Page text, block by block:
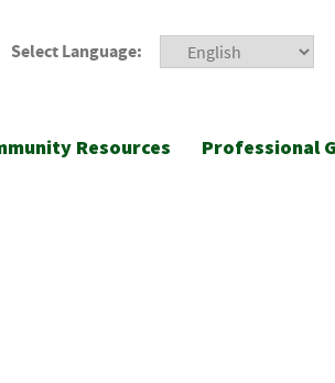
Select Language:
Resources Professional